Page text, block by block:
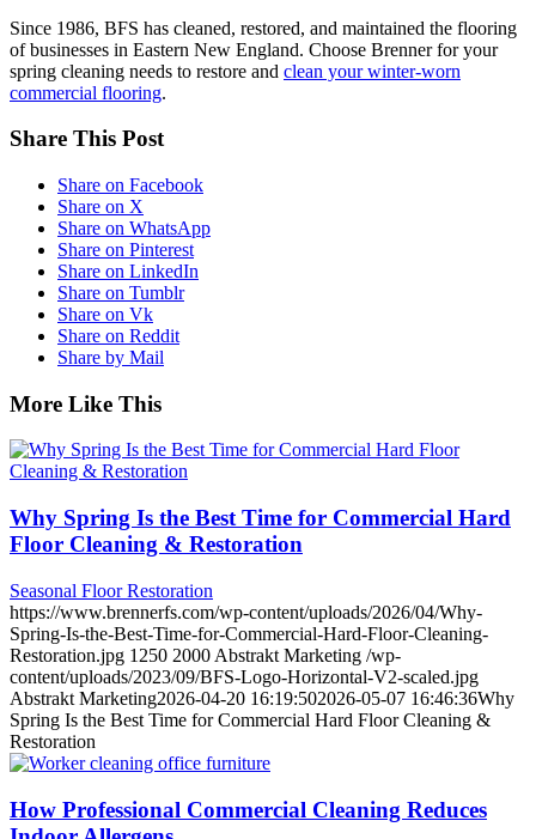
Since 1986, BFS has cleaned, restored, and maintained the flooring
of businesses in Eastern New England. Choose Brenner for your
spring cleaning needs to restore and clean your winter-worn
commercial flooring.
Share This Post
Share on Facebook
Share on X
Share on WhatsApp
Share on Pinterest
Share on LinkedIn
Share on Tumblr
Share on Vk
Share on Reddit
Share by Mail
More Like This
Why Spring Is the Best Time for Commercial Hard
Floor Cleaning & Restoration
Seasonal Floor Restoration
https://www.brennerfs.com/wp-content/uploads/2026/04/Why-
Spring-Is-the-Best-Time-for-Commercial-Hard-Floor-Cleaning-
Restoration.jpg 1250 2000 Abstrakt Marketing /wp-
content/uploads/2023/09/BFS-Logo-Horizontal-V2-scaled.jpg
Abstrakt Marketing2026-04-20 16:19:502026-05-07 16:46:36Why
Spring Is the Best Time for Commercial Hard Floor Cleaning &
Restoration
How Professional Commercial Cleaning Reduces